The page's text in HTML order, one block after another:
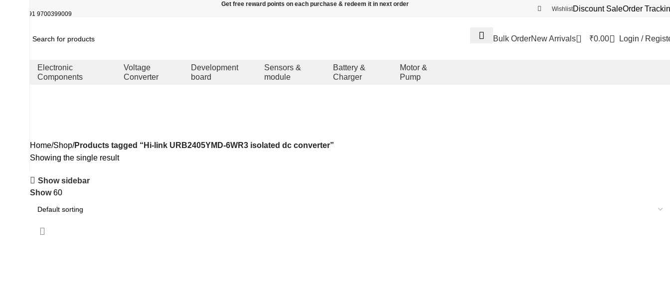
+91 9700399009
Get free reward points on each purchase & redeem it in next order
WishlistDiscount SaleOrder
Bulk OrderNew Arrivals 0 ₹0.00 Login /
Electronic
Components
Voltage
Converter
Development
board
Sensors &
module
Battery &
Charger
Motor &
Pump
Home Shop Products tagged “Hi-link URB2405YMD-6WR3 isolated dc converter”
Showing the single result
Show sidebar
Show60